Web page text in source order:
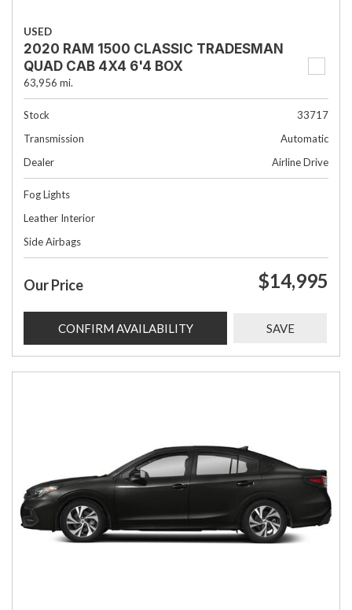
USED
2020 RAM 1500 CLASSIC TRADESMAN
QUAD CAB 4X4 6'4 BOX
63,956 mi.
Stock
33717
Transmission
Automatic
Dealer
Airline Drive
Fog Lights
Leather Interior
Side Airbags
Our Price $14,995
CONFIRM AVAILABILITY SAVE